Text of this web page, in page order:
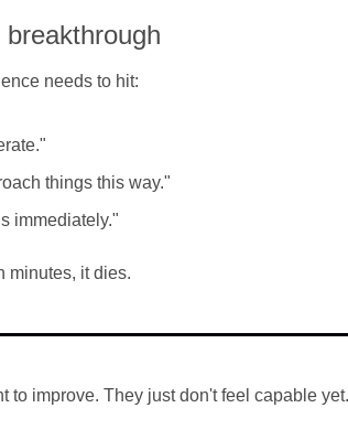
needs to hit:
things this way."
immediately."
minutes, it dies.
to improve. They just don't feel capable